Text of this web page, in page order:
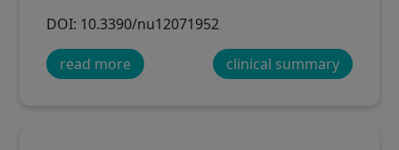
DOI: 10.3390/nu12071952
read more clinical summary